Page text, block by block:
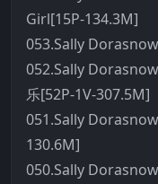
Girl[15P-134.3M]
053.Sally
052.Sally
乐[52P-1V-307.5M]
051.Sally
130.6M]
050.Sally